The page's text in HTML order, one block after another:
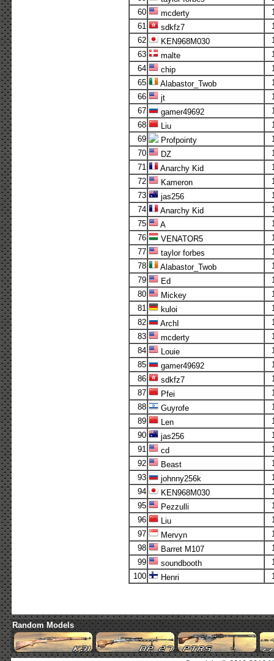
60
mcderty
61
sdkfz7
62
KEN968M030
63
malte
64
chip
65
Alabastor_Twob
66
jt
67
gamer49692
68
Liu
69
Profpointy
70
DZ
71
Anarchy Kid
72
Kameron
73
jas256
74
Anarchy Kid
75
A
76
VENATOR5
77
taylor forbes
78
Alabastor_Twob
79
Ed
80
Mickey
81
kuloi
82
ArchI
83
mcderty
84
Louie
85
gamer49692
86
sdkfz7
87
Pfei
88
Guyrofe
89
Len
90
jas256
91
cd
92
Beast
93
johnny256k
94
KEN968M030
95
Pezzulli
96
Liu
97
Mervyn
98
Barret M107
99
soundbooth
100
Henri
Random Models